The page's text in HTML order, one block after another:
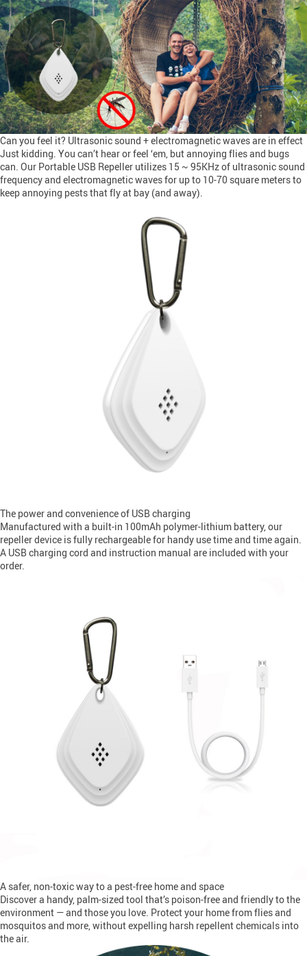
Can you feel it? Ultrasonic sound + electromagnetic waves are in effect
Just kidding. You can’t hear or feel ‘em, but annoying flies and bugs
can. Our Portable USB Repeller utilizes 15 ~ 95KHz of ultrasonic sound
frequency and electromagnetic waves for up to 10-70 square meters to
keep annoying pests that fly at bay (and away).
The power and convenience of USB charging
Manufactured with a built-in 100mAh polymer-lithium battery, our
repeller device is fully rechargeable for handy use time and time again.
A USB charging cord and instruction manual are included with your
order.
A safer, non-toxic way to a pest-free home and space
Discover a handy, palm-sized tool that’s poison-free and friendly to the
environment — and those you love. Protect your home from flies and
mosquitos and more, without expelling harsh repellent chemicals into
the air.